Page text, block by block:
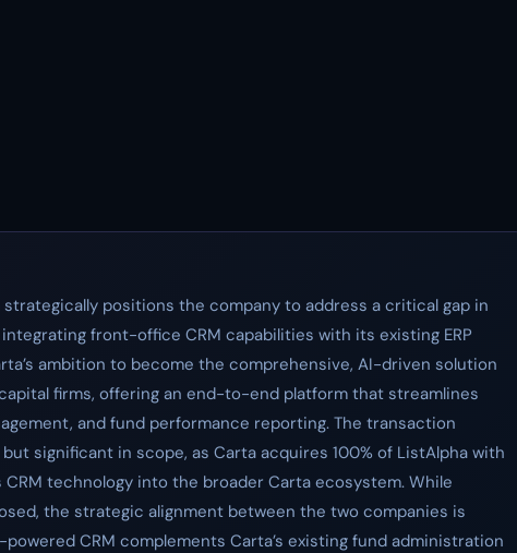
positions the company to address a critical gap in
front-office CRM capabilities with its existing ERP
ambition to become the comprehensive, AI-driven solution
firms, offering an end-to-end platform that streamlines
and fund performance reporting. The transaction
significant in scope, as Carta acquires 100% of ListAlpha with
technology into the broader Carta ecosystem. While
the strategic alignment between the two companies is
powered CRM complements Carta’s existing fund administration